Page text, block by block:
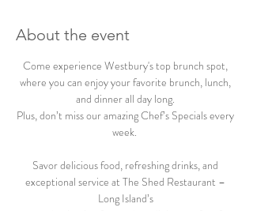
About the event
Come experience Westbury's top brunch spot,
where you can enjoy your favorite brunch, lunch,
and dinner all day long.
Plus, don’t miss our amazing Chef’s Specials every
week.
Savor delicious food, refreshing drinks, and
exceptional service at The Shed Restaurant –
Long Island’s